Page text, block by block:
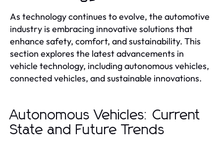
As technology continues to evolve, the automotive
industry is embracing innovative solutions that
enhance safety, comfort, and sustainability. This
section explores the latest advancements in
vehicle technology, including autonomous vehicles,
connected vehicles, and sustainable innovations.
Autonomous Vehicles: Current
State and Future Trends